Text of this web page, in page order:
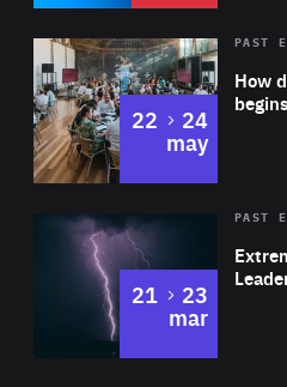
Area
How
PAST
22 to
24
may
Area
PAST
21 to
23
mar